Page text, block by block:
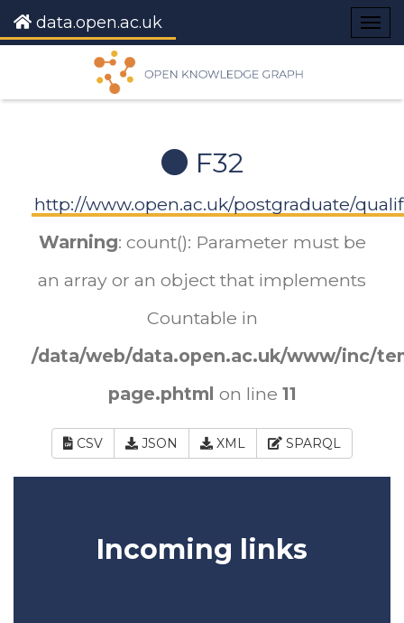
data.open.ac.uk
F32
http://www.open.ac.uk/postgraduate/
Warning: count(): Parameter must be
an array or an object that implements
Countable in
/data/web/data.open.ac.uk/www/inc/
page.phtml on line 11
CSV JSON XML SPARQL
Incoming links